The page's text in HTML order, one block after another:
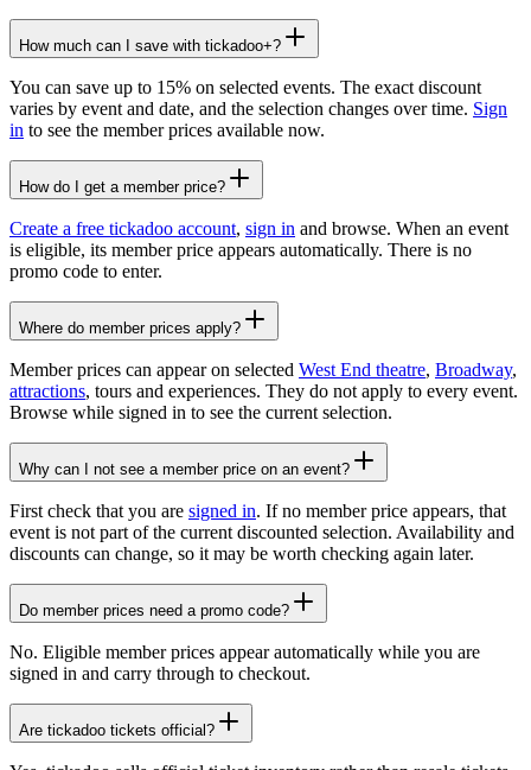
How much can I save with tickadoo+?
You can save up to 15% on selected events. The exact discount
varies by event and date, and the selection changes over time. Sign
in to see the member prices available now.
How do I get a member price?
Create a free tickadoo account, sign in and browse. When an event
is eligible, its member price appears automatically. There is no
promo code to enter.
Where do member prices apply?
Member prices can appear on selected West End theatre, Broadway,
attractions, tours and experiences. They do not apply to every event.
Browse while signed in to see the current selection.
Why can I not see a member price on an event?
First check that you are signed in. If no member price appears, that
event is not part of the current discounted selection. Availability and
discounts can change, so it may be worth checking again later.
Do member prices need a promo code?
No. Eligible member prices appear automatically while you are
signed in and carry through to checkout.
Are tickadoo tickets official?